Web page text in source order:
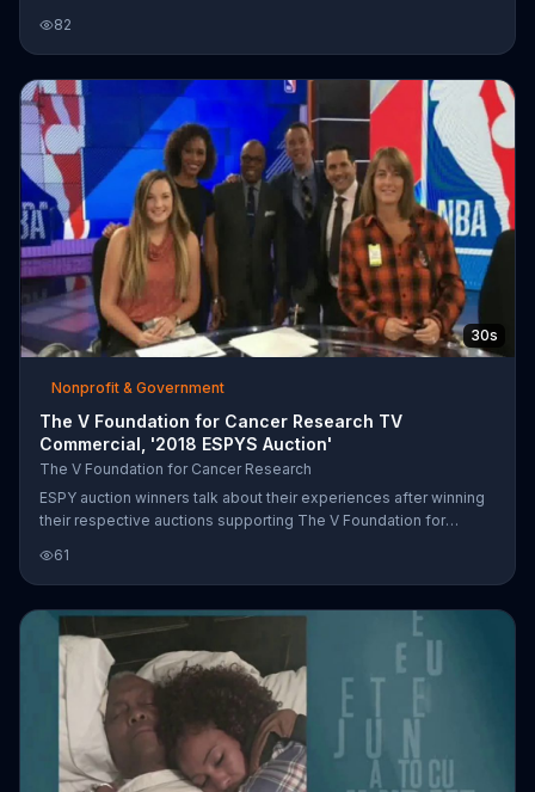
82
30s
Nonprofit & Government
The V Foundation for Cancer Research TV
Commercial, '2018 ESPYS Auction'
The V Foundation for Cancer Research
ESPY auction winners talk about their experiences after winning
their respective auctions supporting The V Foundation for
he's wanted to do since he was a child. As photos of winners
with ESPN TV personalities display, another winner says that
each of her four experiences have been great.
61